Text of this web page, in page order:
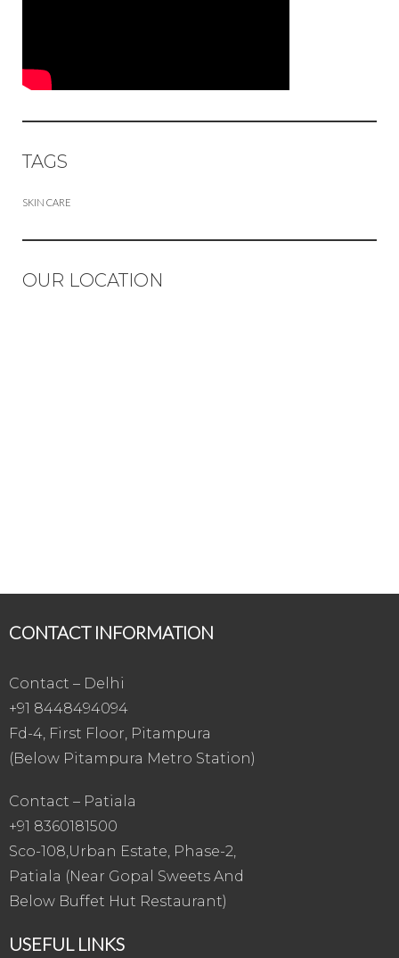
TAGS
SKIN CARE
OUR LOCATION
CONTACT INFORMATION
Contact – Delhi
+91 8448494094
Fd-4, First Floor, Pitampura
(Below Pitampura Metro Station)
Contact – Patiala
+91 8360181500
Sco-108,Urban Estate, Phase-2,
Patiala (Near Gopal Sweets And
Below Buffet Hut Restaurant)
USEFUL LINKS